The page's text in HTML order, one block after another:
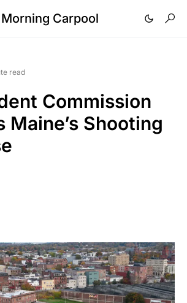
Morning Carpool
read
Commission
Maine’s Shooting